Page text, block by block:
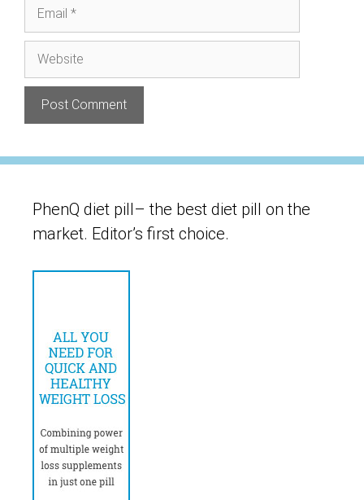
PhenQ diet pill– the best diet pill on the
market. Editor’s first choice.